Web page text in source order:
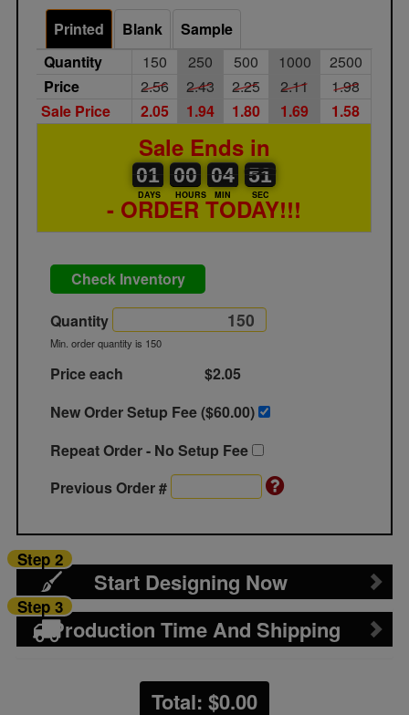
Printed Blank
Sample
Quantity
150 250 500 1000
2500
Price
2.56 2.43 2.25 2.11
1.98
Sale Price
2.05 1.94 1.80 1.69 1.58
Sale Ends in
01
01
00
DAYS
00
00
00
HOURS
04
04
00
MIN
50
50
51
SEC
- ORDER TODAY!!!
Check Inventory
Quantity
Min. order quantity is 150
Price each
$2.05
New Order Setup Fee ($60.00)
Repeat Order - No Setup Fee
Previous Order #
Start Designing Now
Step 2
Production Time And Shipping
Step 3
Total: $0.00